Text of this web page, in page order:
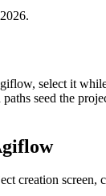
.
select it
seed the
creation screen,